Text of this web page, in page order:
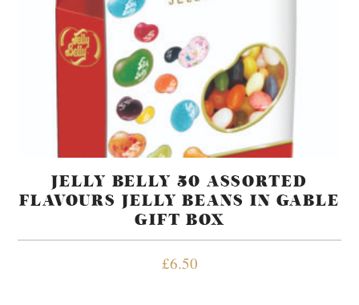
JELLY BELLY 50 ASSORTED
FLAVOURS JELLY BEANS IN GABLE
GIFT BOX
£6.50